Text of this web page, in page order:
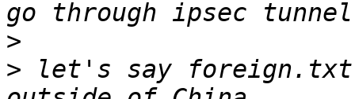
>
> let's say foreign.txt